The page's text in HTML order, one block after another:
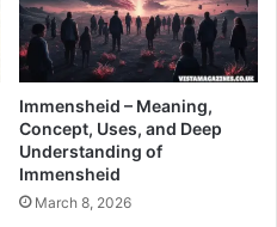
Immensheid – Meaning,
Concept, Uses, and Deep
Understanding of
Immensheid
March 8, 2026